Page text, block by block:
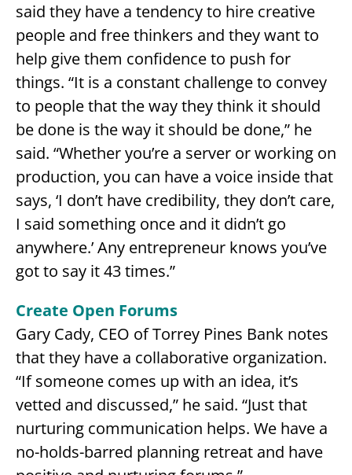
said they have a tendency to hire creative
people and free thinkers and they want to
help give them confidence to push for
things. “It is a constant challenge to convey
to people that the way they think it should
be done is the way it should be done,” he
said. “Whether you’re a server or working on
production, you can have a voice inside that
says, ‘I don’t have credibility, they don’t care,
I said something once and it didn’t go
anywhere.’ Any entrepreneur knows you’ve
got to say it 43 times.”
Create Open Forums
Gary Cady, CEO of Torrey Pines Bank notes
that they have a collaborative organization.
“If someone comes up with an idea, it’s
vetted and discussed,” he said. “Just that
nurturing communication helps. We have a
no-holds-barred planning retreat and have